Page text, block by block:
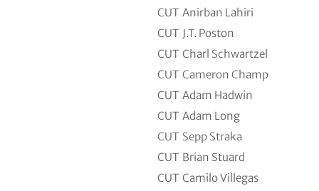
CUT Anirban Lahiri
CUT J.T. Poston
CUT Charl Schwartzel
CUT Cameron Champ
CUT Adam Hadwin
CUT Adam Long
CUT Sepp Straka
CUT Brian Stuard
CUT Camilo Villegas